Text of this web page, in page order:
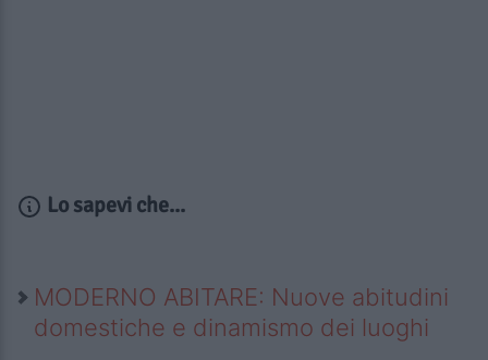
Lo sapevi che...
MODERNO ABITARE: Nuove abitudini
domestiche e dinamismo dei luoghi